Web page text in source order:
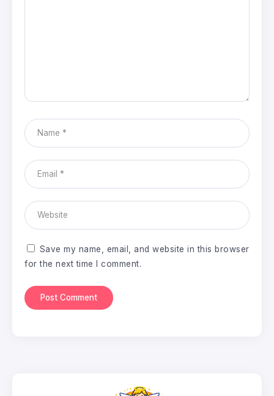
Save my name, email, and website in this browser
for the next time I comment.